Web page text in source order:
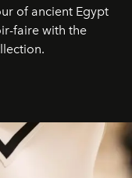
of ancient Egypt
faire with the